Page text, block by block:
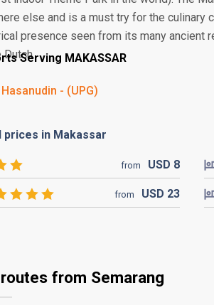
else and is a must try for the culinary
presence seen from its many ancient
Serving MAKASSAR
Hasanudin - (UPG)
prices in Makassar
from USD 8
from USD 23
from Semarang